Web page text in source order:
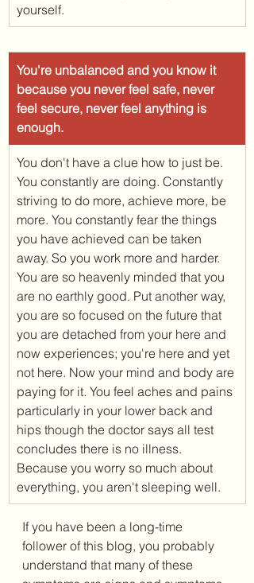
yourself.
You're unbalanced and you know it
because you never feel safe, never
feel secure, never feel anything is
enough.
You don't have a clue how to just be.
You constantly are doing. Constantly
striving to do more, achieve more, be
more. You constantly fear the things
you have achieved can be taken
away. So you work more and harder.
You are so heavenly minded that you
are no earthly good. Put another way,
you are so focused on the future that
you are detached from your here and
now experiences; you're here and yet
not here. Now your mind and body are
paying for it. You feel aches and pains
particularly in your lower back and
hips though the doctor says all test
concludes there is no illness.
Because you worry so much about
everything, you aren't sleeping well.
If you have been a long-time
follower of this blog, you probably
understand that many of these